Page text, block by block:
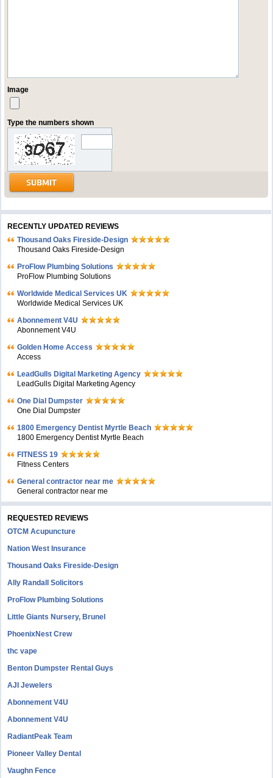
Image
Type the numbers shown
RECENTLY UPDATED REVIEWS
Thousand Oaks Fireside-Design
Thousand Oaks Fireside-Design
ProFlow Plumbing Solutions
ProFlow Plumbing Solutions
Worldwide Medical Services UK
Worldwide Medical Services UK
Abonnement V4U
Abonnement V4U
Golden Home Access
Access
LeadGulls Digital Marketing Agency
LeadGulls Digital Marketing Agency
One Dial Dumpster
One Dial Dumpster
1800 Emergency Dentist Myrtle Beach
1800 Emergency Dentist Myrtle Beach
FITNESS 19
Fitness Centers
General contractor near me
General contractor near me
REQUESTED REVIEWS
OTCM Acupuncture
Nation West Insurance
Thousand Oaks Fireside-Design
Ally Randall Solicitors
ProFlow Plumbing Solutions
Little Giants Nursery, Brunel
PhoenixNest Crew
thc vape
Benton Dumpster Rental Guys
AJI Jewelers
Abonnement V4U
Abonnement V4U
RadiantPeak Team
Pioneer Valley Dental
Vaughn Fence